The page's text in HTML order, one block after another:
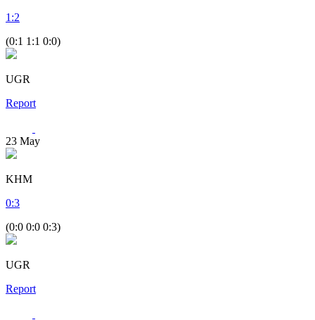
1 :2
(0:1 1:1 0:0)
UGR
Report
23 May
KHM
0:3
(0:0 0:0 0:3)
UGR
Report